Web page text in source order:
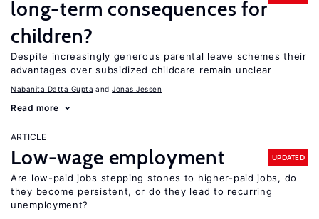
long-term consequences for
children?
Despite increasingly generous parental leave schemes their
advantages over subsidized childcare remain unclear
Nabanita Datta Gupta Jonas Jessen
Read more
ARTICLE
Low-wage employment UPDATED
Are low-paid jobs stepping stones to higher-paid jobs, do
they become persistent, or do they lead to recurring
unemployment?